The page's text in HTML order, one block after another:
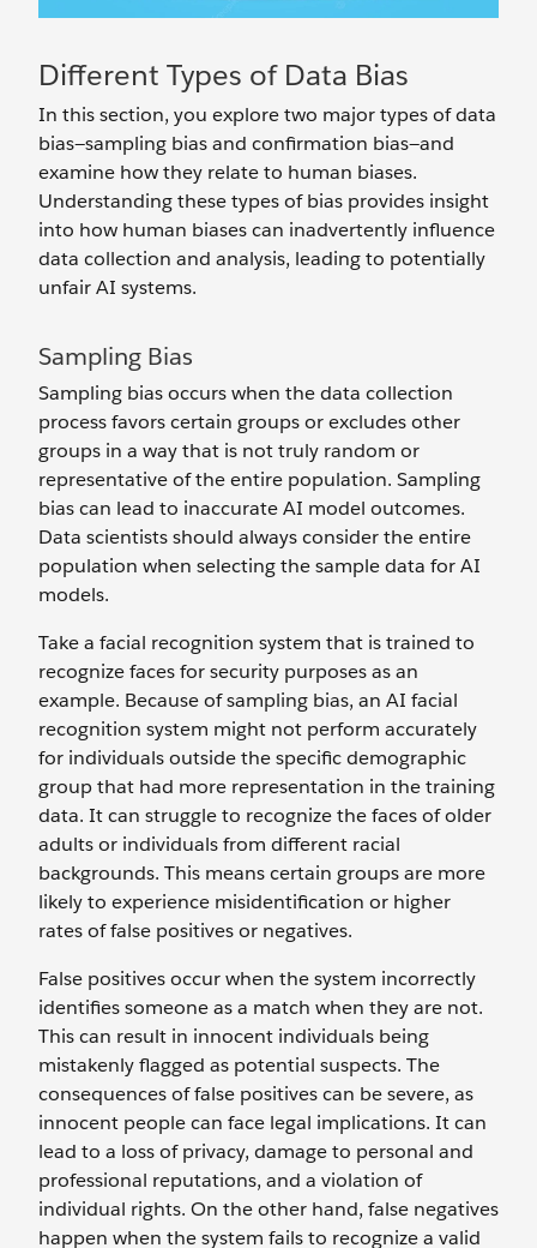
Different Types of Data Bias
In this section, you explore two major types of data
bias—sampling bias and confirmation bias—and
examine how they relate to human biases.
Understanding these types of bias provides insight
into how human biases can inadvertently influence
data collection and analysis, leading to potentially
unfair AI systems.
Sampling Bias
Sampling bias occurs when the data collection
process favors certain groups or excludes other
groups in a way that is not truly random or
representative of the entire population. Sampling
bias can lead to inaccurate AI model outcomes.
Data scientists should always consider the entire
population when selecting the ‌sample data for AI
models.
Take a facial recognition system that is trained to
recognize faces for security purposes as an
example. Because of sampling bias, an AI facial
recognition system might not perform accurately
for individuals outside the specific demographic
group that had more representation in the training
data. It can struggle to recognize the faces of older
adults or individuals from different racial
backgrounds. This means certain groups are more
likely to experience misidentification or higher
rates of false positives or negatives.
False positives occur when the system incorrectly
identifies someone as a match when they are not.
This can result in innocent individuals being
mistakenly flagged as potential suspects. The
consequences of false positives can be severe, as
innocent people can face legal implications. It can
lead to a loss of privacy, damage to personal and
professional reputations, and a violation of
individual rights. On the other hand, false negatives
happen when the system fails to recognize a valid